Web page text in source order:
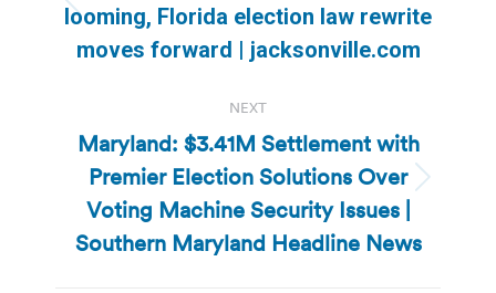
Previous
post:
looming, Florida election law rewrite
moves forward | jacksonville.com
NEXT
Next
post:
Maryland: $3.41M Settlement with
Premier Election Solutions Over
Voting Machine Security Issues |
Southern Maryland Headline News